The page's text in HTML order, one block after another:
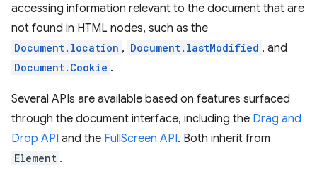
accessing information relevant to the document that are
not found in HTML nodes, such as the
Document.location , Document.lastModified , and
Document.Cookie .
Several APIs are available based on features surfaced
through the document interface, including the Drag and
Drop API and the FullScreen API. Both inherit from
Element .